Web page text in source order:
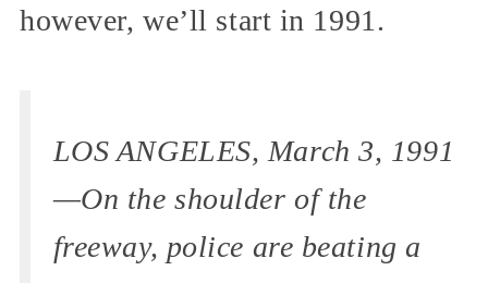
however, we’ll start in 1991.
LOS ANGELES, March 3, 1991
—On the shoulder of the
freeway, police are beating a